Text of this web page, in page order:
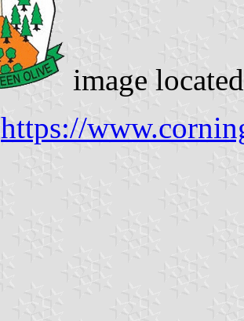
image
https://